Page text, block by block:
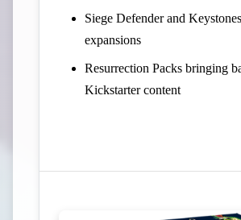
Siege Defender and
expansions
Resurrection Packs bringing
Kickstarter content